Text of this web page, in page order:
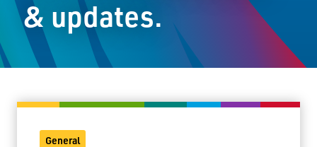
Staff Resources
Parents & Guardians
& updates.
General